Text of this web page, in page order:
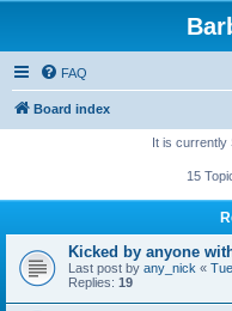
FAQ
Board index
It is currently
15
Kicked by anyone
Last post by any_nick «
Replies: 19